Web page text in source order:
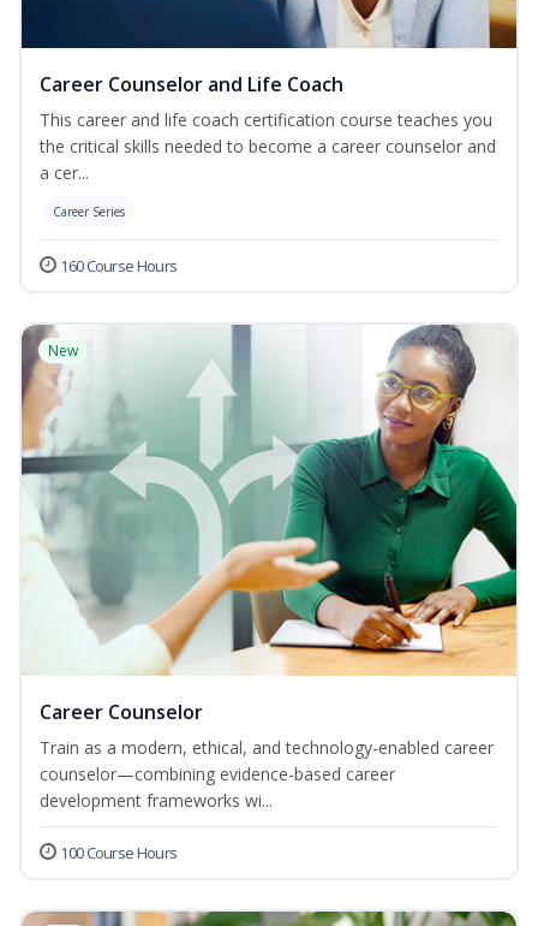
Career Counselor and Life Coach
This career and life coach certification course teaches you
the critical skills needed to become a career counselor and
a cer...
Career Series
160 Course Hours
New
Career Counselor
Train as a modern, ethical, and technology-enabled career
counselor—combining evidence-based career
development frameworks wi...
100 Course Hours